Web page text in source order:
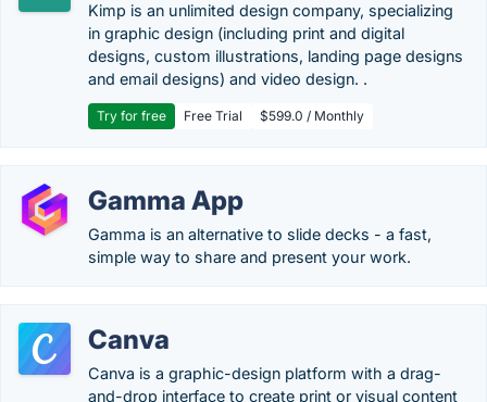
Kimp is an unlimited design company, specializing
in graphic design (including print and digital
designs, custom illustrations, landing page designs
and email designs) and video design. .
Try for free Free Trial $599.0 / Monthly
Gamma App
Gamma is an alternative to slide decks - a fast,
simple way to share and present your work.
Canva
Canva is a graphic-design platform with a drag-
and-drop interface to create print or visual content